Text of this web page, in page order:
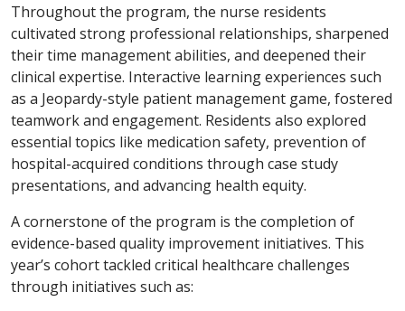
Throughout the program, the nurse residents
cultivated strong professional relationships, sharpened
their time management abilities, and deepened their
clinical expertise. Interactive learning experiences such
as a Jeopardy-style patient management game, fostered
teamwork and engagement. Residents also explored
essential topics like medication safety, prevention of
hospital-acquired conditions through case study
presentations, and advancing health equity.
A cornerstone of the program is the completion of
evidence-based quality improvement initiatives. This
year’s cohort tackled critical healthcare challenges
through initiatives such as: